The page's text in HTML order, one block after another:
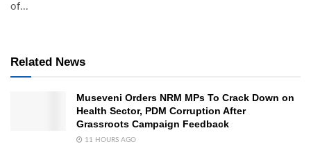
of...
Related News
Museveni Orders NRM MPs To Crack Down on
Health Sector, PDM Corruption After
Grassroots Campaign Feedback
11 HOURS AGO